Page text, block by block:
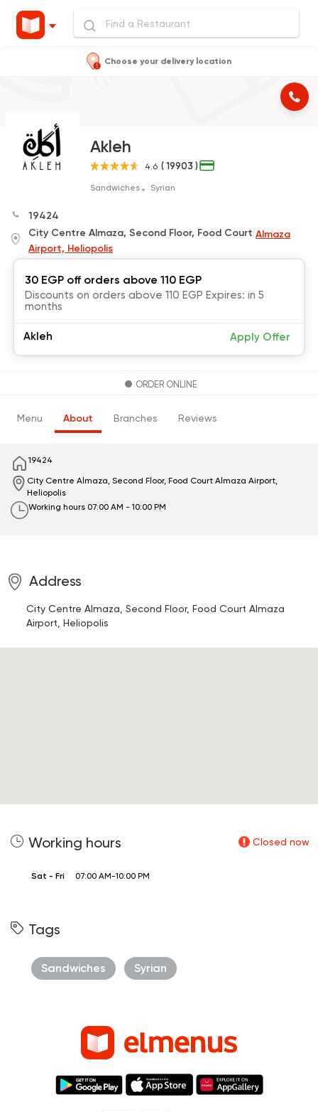
Choose your delivery location
Akleh
4.6 ( 19903 )
Sandwiches Syrian
19424
City Centre Almaza, Second Floor, Food Court Almaza
Airport, Heliopolis
30 EGP off orders above 110 EGP
Discounts on orders above 110 EGP Expires: in 5
months
Akleh Apply Offer
ORDER ONLINE
Menu About Branches Reviews
19424
City Centre Almaza, Second Floor, Food Court Almaza Airport,
Heliopolis
Working hours 07:00 AM - 10:00 PM
Address
City Centre Almaza, Second Floor, Food Court Almaza
Airport, Heliopolis
Working hours Closed now
Sat - Fri 07:00 AM-10:00 PM
Tags
Sandwiches Syrian